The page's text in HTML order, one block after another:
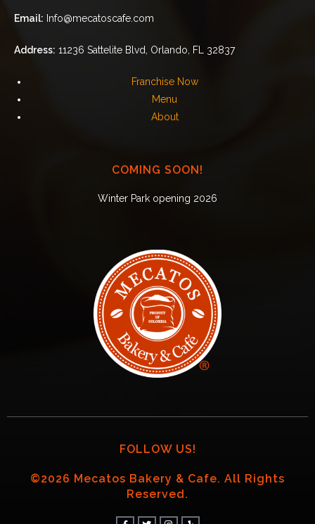
COMING SOON!
Winter Park opening 2026
Email: Info@mecatoscafe.com
Address: 11236 Sattelite Blvd, Orlando, FL 32837
Franchise Now
Menu
About
FOLLOW US!
©2026 Mecatos Bakery & Cafe. All Rights
Reserved.